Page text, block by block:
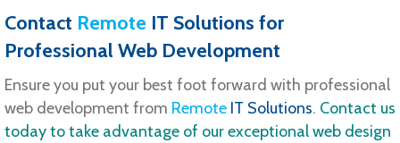
Contact Remote IT Solutions for
Professional Web Development
Ensure you put your best foot forward with professional
web development from Remote IT Solutions. Contact us
today to take advantage of our exceptional web design